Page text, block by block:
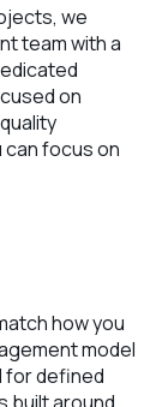
we
team with a
on
can focus on
how you
model
for defined